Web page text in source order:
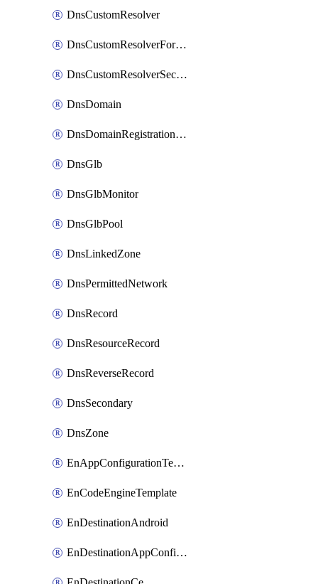
DnsCustomResolver
DnsCustomResolverForwardingRule
DnsCustomResolverSecondaryZone
DnsDomain
DnsDomainRegistrationNameservers
DnsGlb
DnsGlbMonitor
DnsGlbPool
DnsLinkedZone
DnsPermittedNetwork
DnsRecord
DnsResourceRecord
DnsReverseRecord
DnsSecondary
DnsZone
EnAppConfigurationTemplate
EnCodeEngineTemplate
EnDestinationAndroid
EnDestinationAppConfiguration